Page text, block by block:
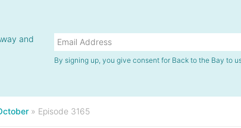
and
By signing up, you give consent for Back to the Bay to
» Episode 3165